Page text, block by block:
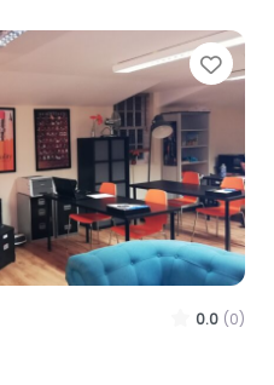
0.0 (0)